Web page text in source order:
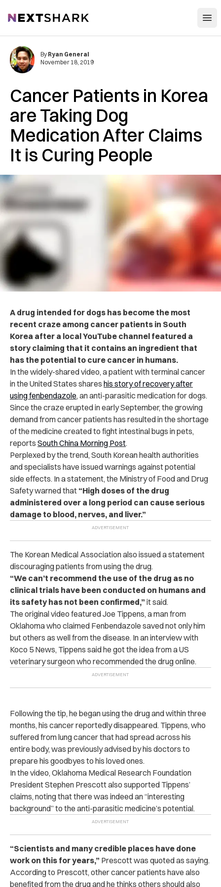
NextShark
Cancer Patients in Korea
are Taking Dog
Medication After Claims
It is Curing People
By Ryan General
November 18, 2019
A drug intended for dogs has become the most
recent craze among cancer patients in South
Korea after a local YouTube channel featured a
story claiming that it contains an ingredient that
has the potential to cure cancer in humans.
In the widely-shared video, a patient with terminal cancer
in the United States shares his story of recovery after
using fenbendazole, an anti-parasitic medication for dogs.
Since the craze erupted in early September, the growing
demand from cancer patients has resulted in the shortage
of the medicine created to fight intestinal bugs in pets,
reports South China Morning Post.
Perplexed by the trend, South Korean health authorities
and specialists have issued warnings against potential
side effects. In a statement, the Ministry of Food and Drug
Safety warned that “High doses of the drug
administered over a long period can cause serious
damage to blood, nerves, and liver.”
The Korean Medical Association also issued a statement
discouraging patients from using the drug.
“We can’t recommend the use of the drug as no
clinical trials have been conducted on humans and
its safety has not been confirmed,” it said.
The original video featured Joe Tippens, a man from
Oklahoma who claimed Fenbendazole saved not only him
but others as well from the disease. In an interview with
Koco 5 News, Tippens said he got the idea from a US
veterinary surgeon who recommended the drug online.
Following the tip, he began using the drug and within three
months, his cancer reportedly disappeared. Tippens, who
suffered from lung cancer that had spread across his
entire body, was previously advised by his doctors to
prepare his goodbyes to his loved ones.
In the video, Oklahoma Medical Research Foundation
President Stephen Prescott also supported Tippens’
claims, noting that there was indeed an “interesting
background” to the anti-parasitic medicine’s potential.
“Scientists and many credible places have done
work on this for years,” Prescott was quoted as saying.
According to Prescott, other cancer patients have also
benefited from the drug and he thinks others should also